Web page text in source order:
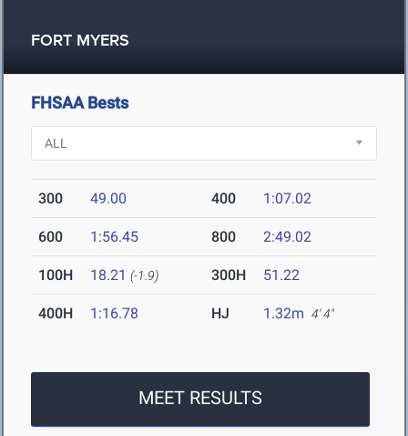
FORT MYERS
FHSAA Bests
300 49.00 400 1:07.02
600 1:56.45 800 2:49.02
100H 18.21 (-1.9) 300H 51.22
400H 1:16.78 HJ 1.32m 4' 4"
MEET RESULTS